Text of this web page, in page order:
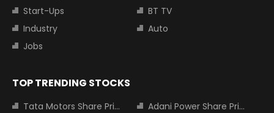
Start-Ups
BT TV
Industry
Auto
Jobs
TOP TRENDING STOCKS
Tata Motors Share Price
Adani Power Share Price